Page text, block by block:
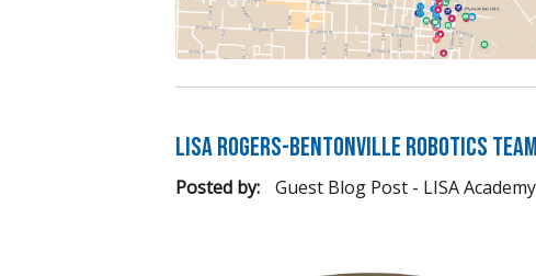
LISA Rogers-Bentonville Robotics
Posted by: Guest Blog Post - LISA Academy